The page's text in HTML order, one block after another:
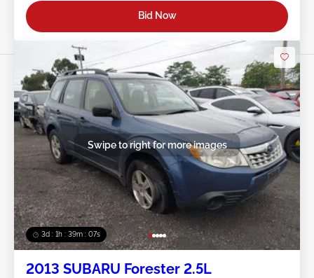
Bid Now
3d : 1h : 39m : 05s
Swipe to right for more images
2013 SUBARU Forester 2.5L